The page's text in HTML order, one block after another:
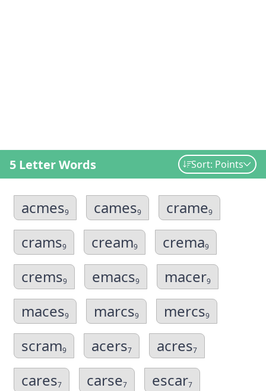
5 Letter Words Sort: Points
acmes9 cames9 crame9
crams9 cream9 crema9
crems9 emacs9 macer9
maces9 marcs9 mercs9
scram9 acers7 acres7
cares7 carse7 escar7